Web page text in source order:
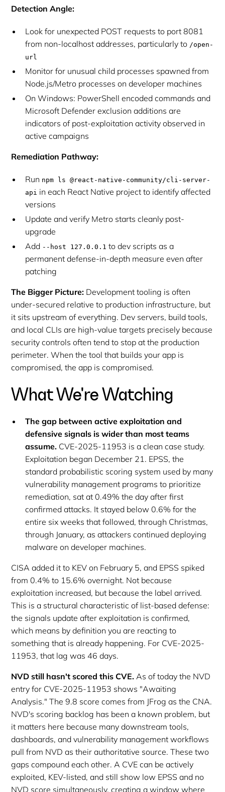
Detection Angle:
Look for unexpected POST requests to port 8081
from non-localhost addresses, particularly to /open-
url
Monitor for unusual child processes spawned from
Node.js/Metro processes on developer machines
On Windows: PowerShell encoded commands and
Microsoft Defender exclusion additions are
indicators of post-exploitation activity observed in
active campaigns
Remediation Pathway:
Run npm ls @react-native-community/cli-server-
api in each React Native project to identify affected
versions
Update and verify Metro starts cleanly post-
upgrade
Add --host 127.0.0.1 to dev scripts as a
permanent defense-in-depth measure even after
patching
The Bigger Picture: Development tooling is often
under-secured relative to production infrastructure, but
it sits upstream of everything. Dev servers, build tools,
and local CLIs are high-value targets precisely because
security controls often tend to stop at the production
perimeter. When the tool that builds your app is
compromised, the app is compromised.
What We're Watching
The gap between active exploitation and
defensive signals is wider than most teams
assume. CVE-2025-11953 is a clean case study.
Exploitation began December 21. EPSS, the
standard probabilistic scoring system used by many
vulnerability management programs to prioritize
remediation, sat at 0.49% the day after first
confirmed attacks. It stayed below 0.6% for the
entire six weeks that followed, through Christmas,
through January, as attackers continued deploying
malware on developer machines.
CISA added it to KEV on February 5, and EPSS spiked
from 0.4% to 15.6% overnight. Not because
exploitation increased, but because the label arrived.
This is a structural characteristic of list-based defense:
the signals update after exploitation is confirmed,
which means by definition you are reacting to
something that is already happening. For CVE-2025-
11953, that lag was 46 days.
NVD still hasn't scored this CVE. As of today the NVD
entry for CVE-2025-11953 shows "Awaiting
Analysis." The 9.8 score comes from JFrog as the CNA.
NVD's scoring backlog has been a known problem, but
it matters here because many downstream tools,
dashboards, and vulnerability management workflows
pull from NVD as their authoritative source. These two
gaps compound each other. A CVE can be actively
exploited, KEV-listed, and still show low EPSS and no
NVD score simultaneously, creating a window where